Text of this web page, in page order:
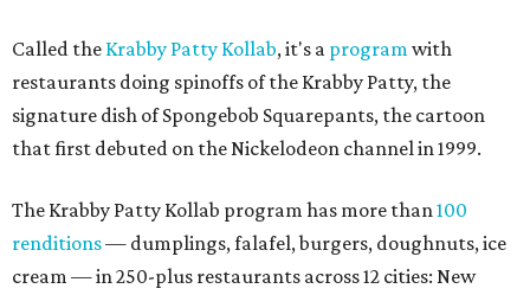
Called the Krabby Patty Kollab, it's a programwith
restaurants doing spinoffs of the Krabby Patty, the
signature dish of Spongebob Squarepants, the cartoon
that first debuted on the Nickelodeon channel in 1999.
The Krabby Patty Kollab program has more than100
renditions— dumplings, falafel, burgers, doughnuts, ice
cream — in 250-plus restaurants across 12 cities: New